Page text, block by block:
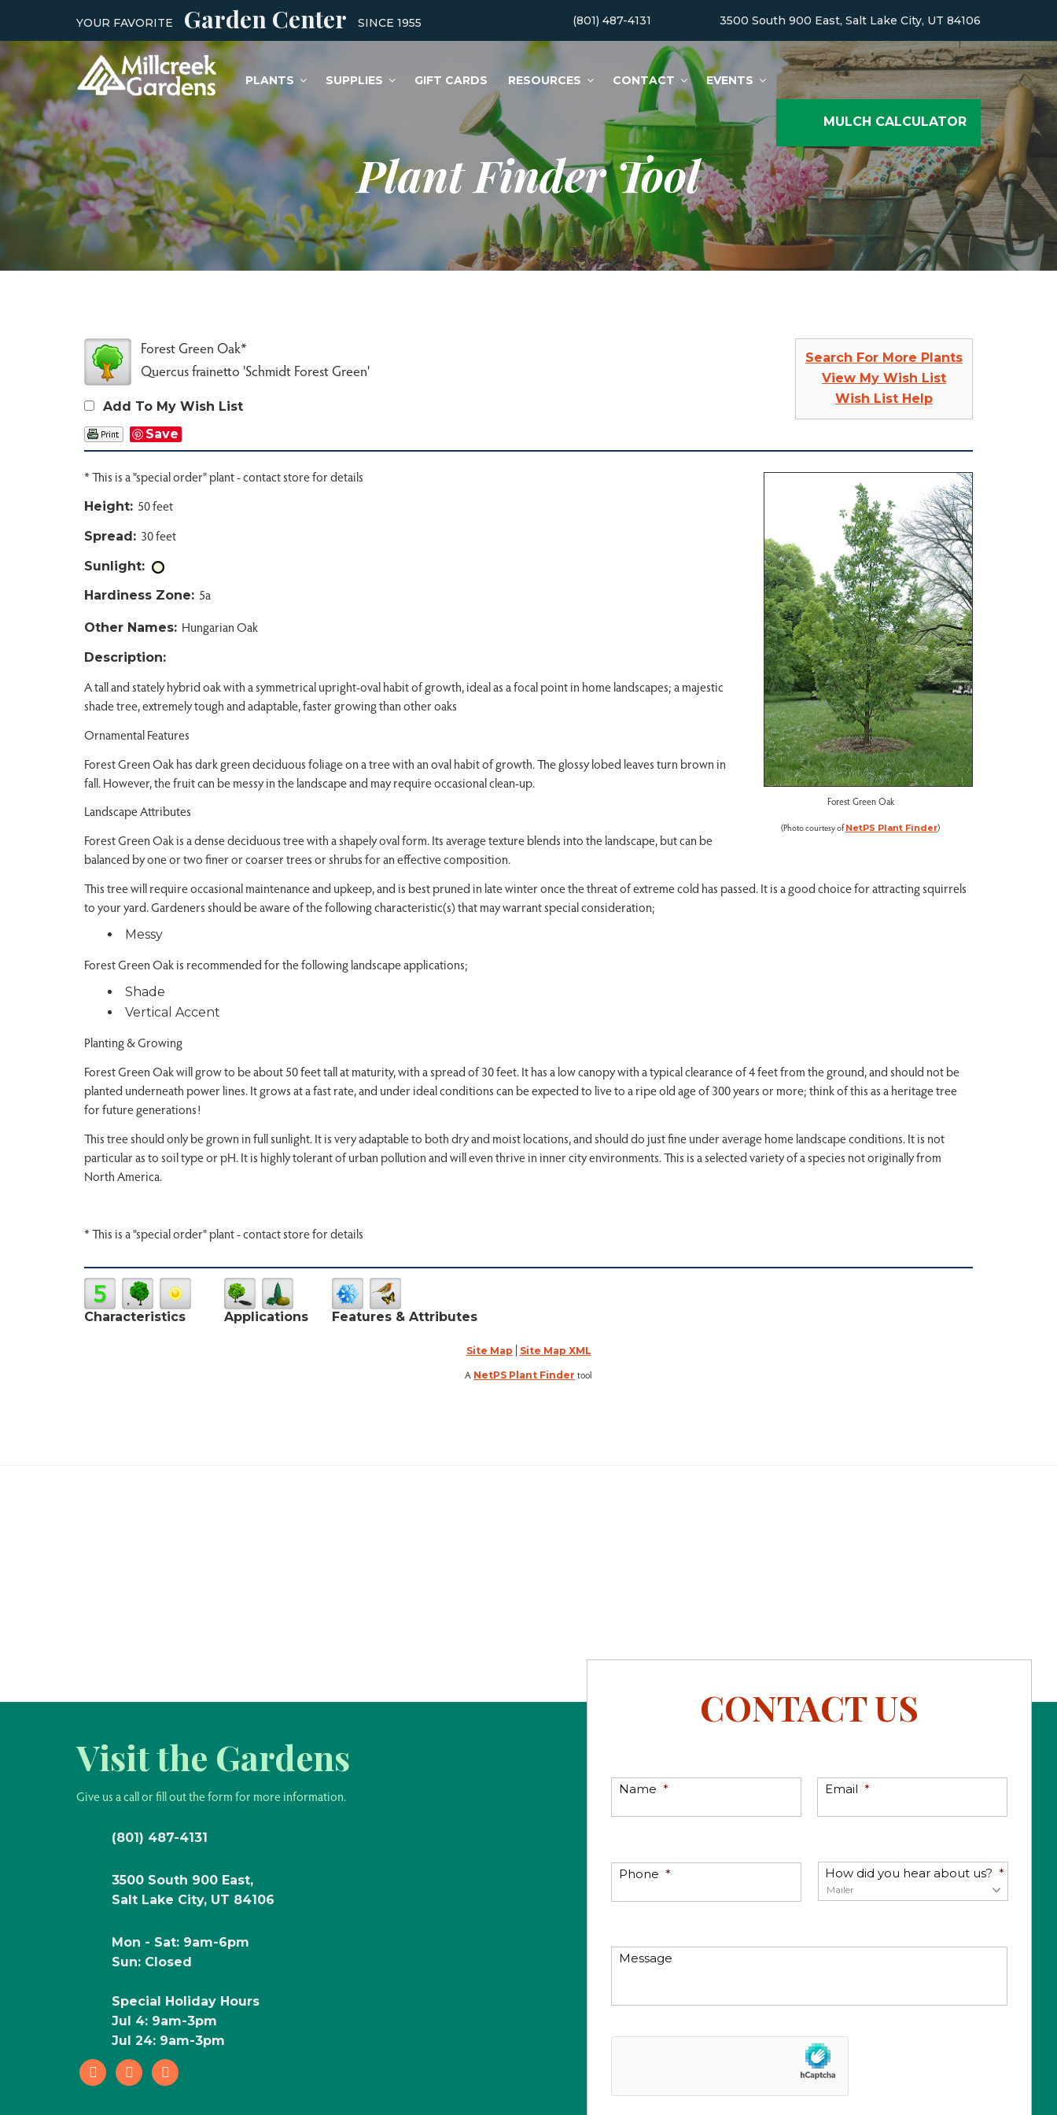
YOUR FAVORITE Garden Center SINCE 1955 (801) 487-4131 3500 South 900 East, Salt Lake City, UT 84106
PLANTS SUPPLIES GIFT CARDS RESOURCES CONTACT EVENTS
MULCH CALCULATOR
Plant Finder Tool
Search For More Plants
View My Wish List
Wish List Help
Forest Green Oak*
Quercus frainetto 'Schmidt Forest Green'
Add To My Wish List
Save
Forest Green Oak
(Photo courtesy ofNetPS Plant Finder)
* This is a "special order" plant - contact store for details
Height: 50 feet
Spread: 30 feet
Sunlight:
Hardiness Zone: 5a
Other Names: Hungarian Oak
Description:
A tall and stately hybrid oak with a symmetrical upright-oval habit of growth, ideal as a focal point in home landscapes; a majestic
shade tree, extremely tough and adaptable, faster growing than other oaks
Ornamental Features
Forest Green Oak has dark green deciduous foliage on a tree with an oval habit of growth. The glossy lobed leaves turn brown in
fall. However, the fruit can be messy in the landscape and may require occasional clean-up.
Landscape Attributes
Forest Green Oak is a dense deciduous tree with a shapely oval form. Its average texture blends into the landscape, but can be
balanced by one or two finer or coarser trees or shrubs for an effective composition.
This tree will require occasional maintenance and upkeep, and is best pruned in late winter once the threat of extreme cold has passed. It is a good choice for attracting squirrels
to your yard. Gardeners should be aware of the following characteristic(s) that may warrant special consideration;
Messy
Forest Green Oak is recommended for the following landscape applications;
Shade
Vertical Accent
Planting & Growing
Forest Green Oak will grow to be about 50 feet tall at maturity, with a spread of 30 feet. It has a low canopy with a typical clearance of 4 feet from the ground, and should not be
planted underneath power lines. It grows at a fast rate, and under ideal conditions can be expected to live to a ripe old age of 300 years or more; think of this as a heritage tree
for future generations!
This tree should only be grown in full sunlight. It is very adaptable to both dry and moist locations, and should do just fine under average home landscape conditions. It is not
particular as to soil type or pH. It is highly tolerant of urban pollution and will even thrive in inner city environments. This is a selected variety of a species not originally from
North America.
* This is a "special order" plant - contact store for details
Characteristics Applications Features & Attributes
Site Map | Site Map XML
A NetPS Plant Finder tool
Visit the Gardens
Give us a call or fill out the form for more information.
(801) 487-4131
3500 South 900 East,
Salt Lake City, UT 84106
Mon - Sat: 9am-6pm
Sun: Closed
Special Holiday Hours
Jul 4: 9am-3pm
Jul 24: 9am-3pm
facebookinstagrampinterest
CONTACT US
Name * Email *
Phone * How did you hear about us? *
Message